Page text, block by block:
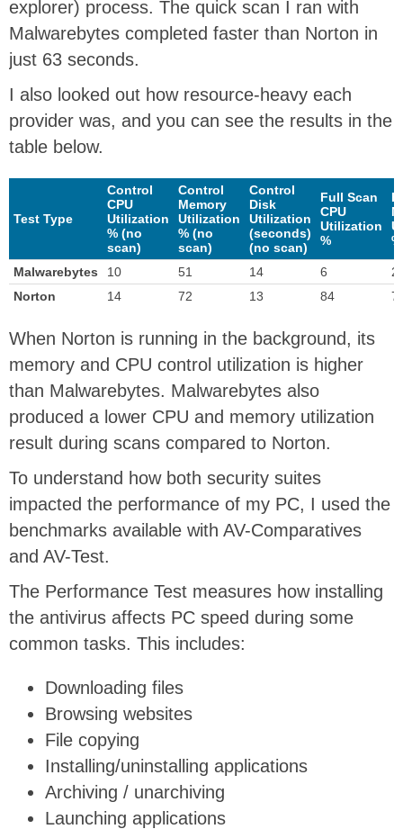
explorer) process. The quick scan I ran with
Malwarebytes completed faster than Norton in
just 63 seconds.
I also looked out how resource-heavy each
provider was, and you can see the results in the
table below.
Test Type
Control
CPU
Utilization
% (no
scan)
Control
Memory
Utilization
% (no
scan)
Control
Disk
Utilization
(seconds)
(no scan)
Full Scan
CPU
Utilization
%
%
Malwarebytes 10 51 14 6
Norton
14 72 13 84
When Norton is running in the background, its
memory and CPU control utilization is higher
than Malwarebytes. Malwarebytes also
produced a lower CPU and memory utilization
result during scans compared to Norton.
To understand how both security suites
impacted the performance of my PC, I used the
benchmarks available with AV-Comparatives
and AV-Test.
The Performance Test measures how installing
the antivirus affects PC speed during some
common tasks. This includes:
Downloading files
Browsing websites
File copying
Installing/uninstalling applications
Archiving / unarchiving
Launching applications